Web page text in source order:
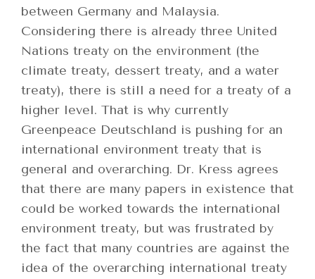
between Germany and Malaysia.
Considering there is already three United
Nations treaty on the environment (the
climate treaty, dessert treaty, and a water
treaty), there is still a need for a treaty of a
higher level. That is why currently
Greenpeace Deutschland is pushing for an
international environment treaty that is
general and overarching. Dr. Kress agrees
that there are many papers in existence that
could be worked towards the international
environment treaty, but was frustrated by
the fact that many countries are against the
idea of the overarching international treaty